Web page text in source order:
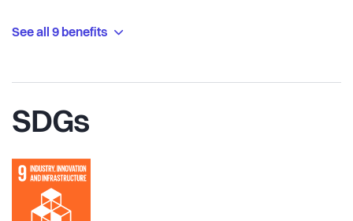
See all 9 benefits
SDGs